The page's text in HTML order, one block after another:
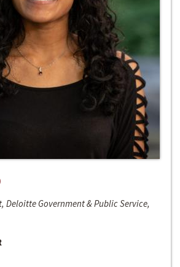
Deloitte Government & Public Service,